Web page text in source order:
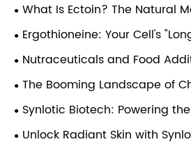
What Is Ectoin? The Natural
Desert Microorganisms
Ergothioneine: Your Cell's
— A Practical Guide
Nutraceuticals and Food
Synthetic Biology Deliver Anti-
The Booming Landscape of
Ingredient Market and
Synlotic Biotech: Powering
Revolution with Engineered
Unlock Radiant Skin with